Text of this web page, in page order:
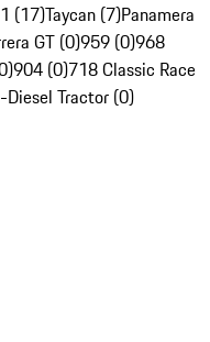
(17)Taycan (7)Panamera
GT (0)959 (0)968
904 (0)718 Classic Race
Diesel Tractor (0)